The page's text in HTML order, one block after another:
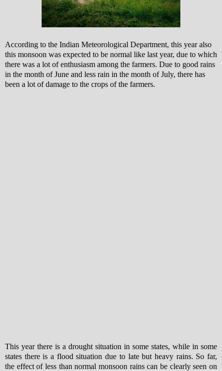
According to the Indian Meteorological Department, this year also
this monsoon was expected to be normal like last year, due to which
there was a lot of enthusiasm among the farmers. Due to good rains
in the month of June and less rain in the month of July, there has
been a lot of damage to the crops of the farmers.
This year there is a drought situation in some states, while in some
states there is a flood situation due to late but heavy rains. So far,
the effect of less than normal monsoon rains can be clearly seen on